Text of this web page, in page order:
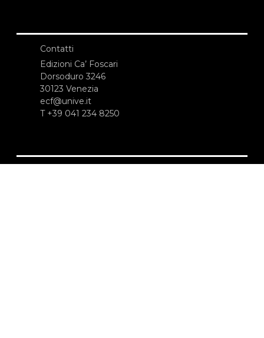
Contatti
Edizioni Ca’ Foscari
Dorsoduro 3246
30123 Venezia
ecf@unive.it
T +39 041 234 8250